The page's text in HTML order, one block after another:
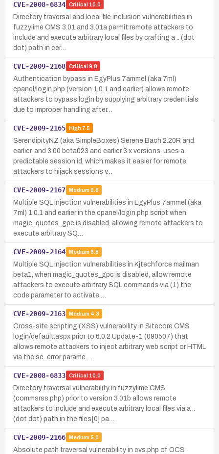
CVE-2008-6834 Critical 10.0
Directory traversal and local file inclusion vulnerabilities in
fuzzylime CMS 3.01 and 3.01a permit remote attackers to
include and execute arbitrary local files by crafting a .. (dot
dot) path in cer…
CVE-2009-2168 Critical 9.8
Authentication bypass in EgyPlus 7ammel (aka 7ml)
cpanel/login.php (version 1.0.1 and earlier) allows remote
attackers to bypass login by supplying arbitrary credentials
due to improper handling after…
CVE-2009-2165 High7.5
SerendipityNZ (aka SimpleBoxes) Serene Bach 2.20R and
earlier, and 3.00 beta023 and earlier 3.x versions, uses a
predictable session id, which makes it easier for remote
attackers to hijack sessions v…
CVE-2009-2167 Medium 6.8
Multiple SQL injection vulnerabilities in EgyPlus 7ammel (aka
7ml) 1.0.1 and earlier in the cpanel/login.php script when
magic_quotes_gpc is disabled, allowing remote attackers to
execute arbitrary SQ…
CVE-2009-2164 Medium 6.8
Multiple SQL injection vulnerabilities in Kjtechforce mailman
beta1, when magic_quotes_gpc is disabled, allow remote
attackers to execute arbitrary SQL commands via (1) the
code parameter to activate.…
CVE-2009-2163 Medium 4.3
Cross-site scripting (XSS) vulnerability in Sitecore CMS
login/default.aspx prior to 6.0.2 Update-1 (090507) that
allows remote attackers to inject arbitrary web script or HTML
via the sc_error parame…
CVE-2008-6833 Critical 10.0
Directory traversal vulnerability in fuzzylime CMS
(commsrss.php) prior to version 3.01b allows remote
attackers to include and execute arbitrary local files via a ..
(dot dot) path in the files[0] pa…
CVE-2009-2166 Medium 5.0
Absolute path traversal vulnerability in cvs.php of OCS